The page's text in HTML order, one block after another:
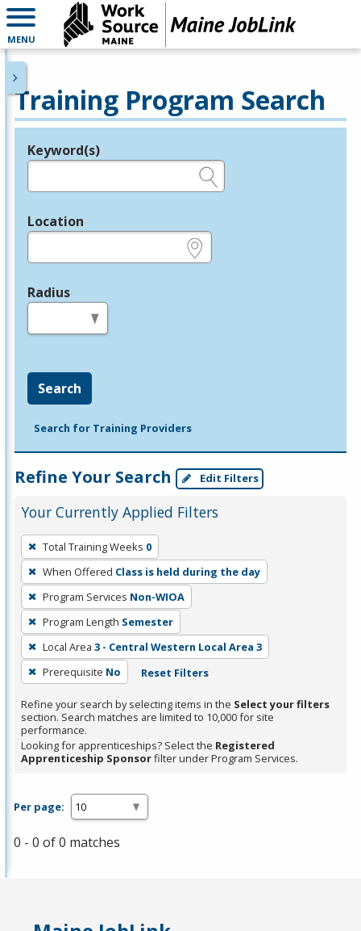
MENU
Training Program Search
Legend
Keyword(s)
Location
Radius
Search
Search for Training Providers
Refine Your Search Edit Filters
Your Currently Applied Filters
To
remove
a
filter,
press
Enter
or
Spacebar.
Total Training Weeks 0
When Offered Class is held during the day
Program Services Non-WIOA
Program Length Semester
Local Area 3 - Central Western Local Area 3
Prerequisite No Reset Filters
Refine your search by selecting items in the Select your filters
section. Search matches are limited to 10,000 for site
performance.
Looking for apprenticeships? Select the Registered
Apprenticeship Sponsorfilter under Program Services.
Per page:
0 - 0 of 0 matches